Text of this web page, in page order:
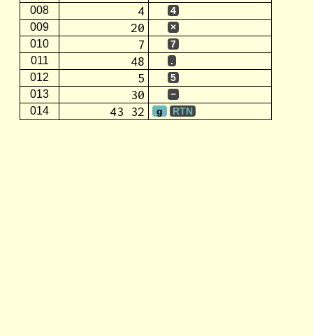
008 4 4
009 20 ×
010 7 7
011 48 .
012 5 5
013 30 −
014 43 32 g RTN